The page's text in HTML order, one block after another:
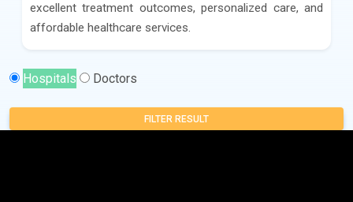
excellent treatment outcomes, personalized care, and
affordable healthcare services.
Hospitals Doctors
FILTER RESULT